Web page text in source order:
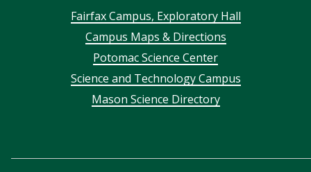
FooterFairfax Campus, Exploratory Hall
Campus Maps & Directions
Potomac Science Center
Science and Technology Campus
Mason Science Directory